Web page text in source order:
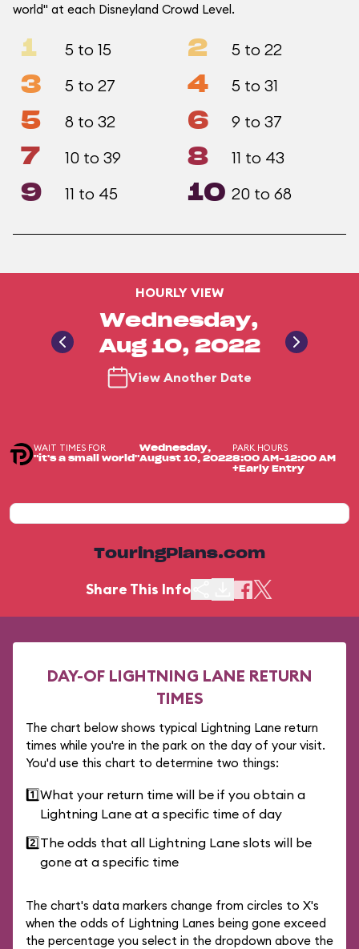
world" at each Disneyland Crowd Level.
1 5 to 15 2 5 to 22
3 5 to 27 4 5 to 31
5 8 to 32 6 9 to 37
7 10 to 39 8 11 to 43
9 11 to 45 10 20 to 68
HOURLY VIEW
Wednesday,
Aug 10, 2022
View Another Date
WAIT TIMES FOR
"it's a small world"
Wednesday,
August 10, 2022
PARK HOURS
8:00 AM-12:00 AM
+Early Entry
TouringPlans.com
Share This Info
DAY-OF LIGHTNING LANE RETURN
TIMES
The chart below shows typical Lightning Lane return
times while you're in the park on the day of your visit.
You'd use this chart to determine two things:
1️⃣What your return time will be if you obtain a
Lightning Lane at a specific time of day
2️⃣The odds that all Lightning Lane slots will be
gone at a specific time
The chart's data markers change from circles to X's
when the odds of Lightning Lanes being gone exceed
the percentage you select in the dropdown above the